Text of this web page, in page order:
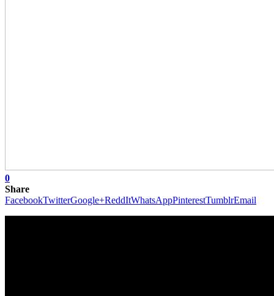
0
Share
FacebookTwitterGoogle+ReddItWhatsAppPinterestTumblrEmail